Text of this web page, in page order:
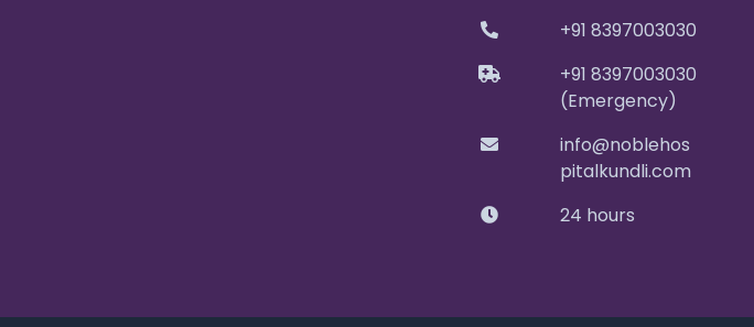
+91 8397003030
+91 8397003030
(Emergency)
info@noblehos
pitalkundli.com
24 hours